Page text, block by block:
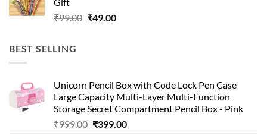
₹99.00 Original
₹49.00Current
BEST SELLING
Unicorn Pencil Box with Code Lock Pen Case
Large Capacity Multi-Layer Multi-Function
Storage Secret Compartment Pencil Box - Pink
₹999.00 Original
₹399.00Current